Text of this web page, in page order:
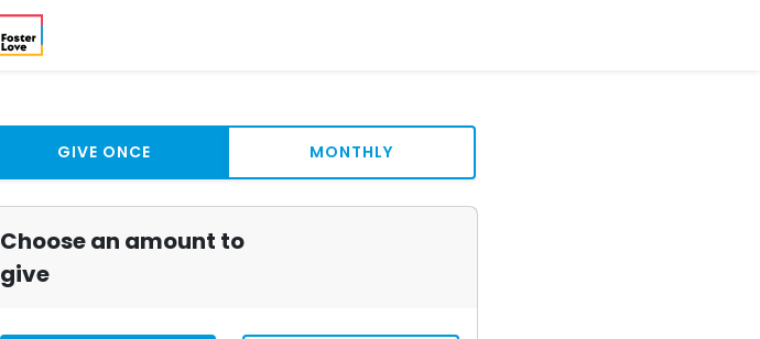
GIVE ONCE MONTHLY
Choose an amount to
give